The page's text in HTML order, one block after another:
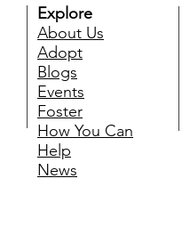
Explore
About Us
Adopt
Blogs
Events
Foster
How You Can
Help
News